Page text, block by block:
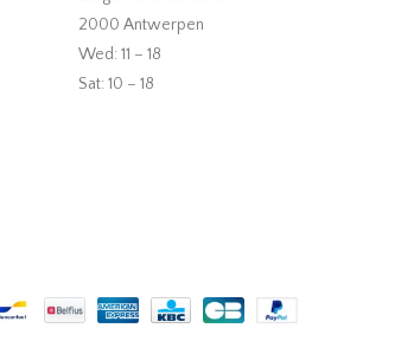
2000 Antwerpen
Wed: 11 – 18
Sat: 10 – 18